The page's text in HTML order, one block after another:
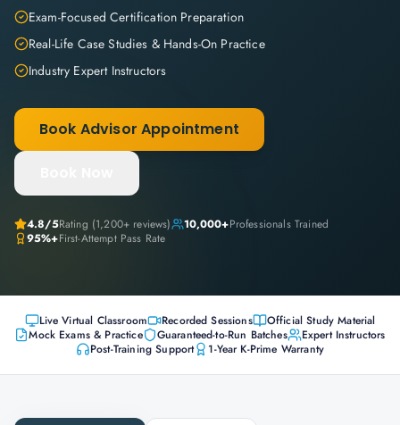
Exam-Focused Certification Preparation
Real-Life Case Studies & Hands-On Practice
Industry Expert Instructors
Book Advisor Appointment
4.8/5Rating (1,200+ reviews) 10,000+Professionals Trained
95%+First-Attempt Pass Rate
Live Virtual Classroom Recorded Sessions
Official Study Material
Mock Exams & Practice
Guaranteed-to-Run Batches
Expert Instructors
Post-Training Support
1-Year K-Prime Warranty